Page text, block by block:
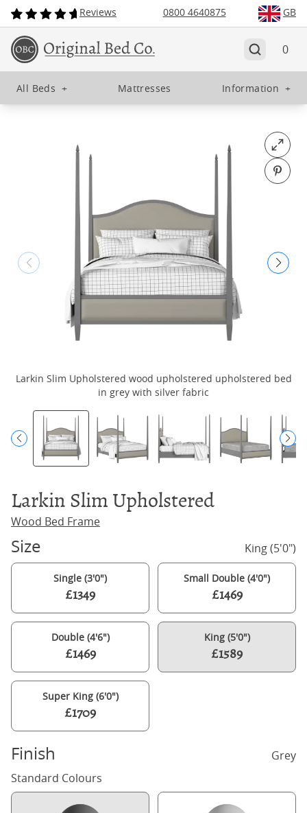
Reviews 0800 4640875 GB
0
All Beds + Mattresses Information +
Open
Pin
Larkin Slim Upholstered wood upholstered upholstered bed
in grey with silver fabric
Larkin Slim Upholstered
Wood Bed Frame
Size King (5'0")
Single (3'0")
£1349
Small Double (4'0")
£1469
Double (4'6")
£1469
King (5'0")
£1589
Super King (6'0")
£1709
Finish
Grey
Standard Colours